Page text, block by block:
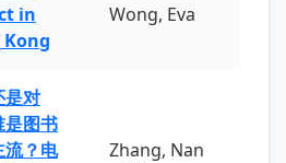
in
Wong, Eva
是对
是图书
流？电
Zhang, Nan